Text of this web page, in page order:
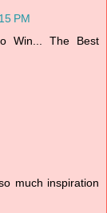
PM
Win... The Best
much inspiration